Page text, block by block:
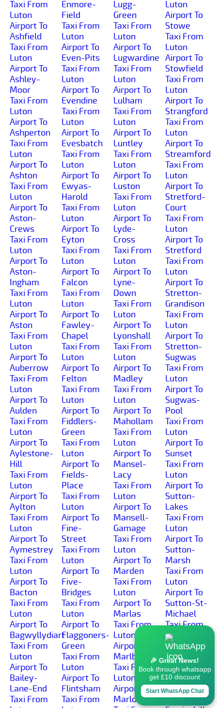
Taxi From
Luton
Airport To
Ashfield
Taxi From
Luton
Airport To
Ashley-
Moor
Taxi From
Luton
Airport To
Ashperton
Taxi From
Luton
Airport To
Ashton
Taxi From
Luton
Airport To
Aston-
Crews
Taxi From
Luton
Airport To
Aston-
Ingham
Taxi From
Luton
Airport To
Aston
Taxi From
Luton
Airport To
Auberrow
Taxi From
Luton
Airport To
Aulden
Taxi From
Luton
Airport To
Aylestone-
Hill
Taxi From
Luton
Airport To
Aylton
Taxi From
Luton
Airport To
Aymestrey
Taxi From
Luton
Airport To
Bacton
Taxi From
Luton
Airport To
Bagwyllydiart
Taxi From
Luton
Airport To
Bailey-
Lane-End
Taxi From
Enmore-
Field
Taxi From
Luton
Airport To
Even-Pits
Taxi From
Luton
Airport To
Evendine
Taxi From
Luton
Airport To
Evesbatch
Taxi From
Luton
Airport To
Ewyas-
Harold
Taxi From
Luton
Airport To
Eyton
Taxi From
Luton
Airport To
Falcon
Taxi From
Luton
Airport To
Fawley-
Chapel
Taxi From
Luton
Airport To
Felton
Taxi From
Luton
Airport To
Fiddlers-
Green
Taxi From
Luton
Airport To
Fields-
Place
Taxi From
Luton
Airport To
Fine-
Street
Taxi From
Luton
Airport To
Five-
Bridges
Taxi From
Luton
Airport To
Flaggoners-
Green
Taxi From
Luton
Airport To
Flintsham
Taxi From
Lugg-
Green
Taxi From
Luton
Airport To
Lugwardine
Taxi From
Luton
Airport To
Lulham
Taxi From
Luton
Airport To
Luntley
Taxi From
Luton
Airport To
Luston
Taxi From
Luton
Airport To
Lyde-
Cross
Taxi From
Luton
Airport To
Lyne-
Down
Taxi From
Luton
Airport To
Lyonshall
Taxi From
Luton
Airport To
Madley
Taxi From
Luton
Airport To
Mahollam
Taxi From
Luton
Airport To
Mansel-
Lacy
Taxi From
Luton
Airport To
Mansell-
Gamage
Taxi From
Luton
Airport To
Marden
Taxi From
Luton
Airport To
Marlas
Taxi From
Luton
Airport To
Marlbrook
Taxi From
Luton
Airport To
Marlow
Luton
Airport To
Stowe
Taxi From
Luton
Airport To
Stowfield
Taxi From
Luton
Airport To
Strangford
Taxi From
Luton
Airport To
Streamford
Taxi From
Luton
Airport To
Stretford-
Court
Taxi From
Luton
Airport To
Stretford
Taxi From
Luton
Airport To
Stretton-
Grandison
Taxi From
Luton
Airport To
Stretton-
Sugwas
Taxi From
Luton
Airport To
Sugwas-
Pool
Taxi From
Luton
Airport To
Sunset
Taxi From
Luton
Airport To
Sutton-
Lakes
Taxi From
Luton
Airport To
Sutton-
Marsh
Taxi From
Luton
Airport To
Sutton-St-
Michael
Taxi From
Luton
Airport To
Sutton-St-
Nicholas
Taxi From
Luton
Airport To
🎉 Great News!
Book through whatsapp
get £10 discount
Start WhatsApp Chat